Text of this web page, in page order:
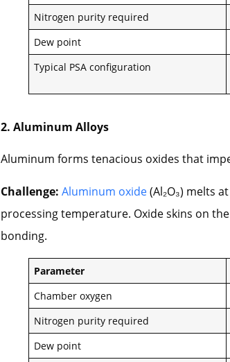
Nitrogen purity required
Dew point
Typical PSA configuration
2. Aluminum Alloys
Aluminum forms tenacious oxides that
Challenge: Aluminum oxide(Al₂O₃) melts
processing temperature. Oxide skins on
bonding.
Parameter
Chamber oxygen
Nitrogen purity required
Dew point